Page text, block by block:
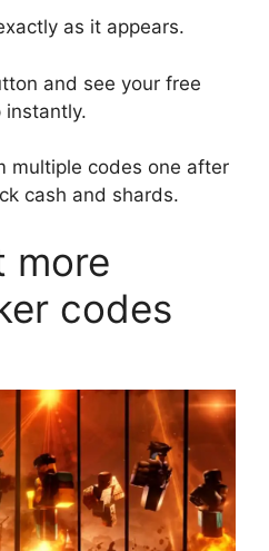
as it appears.
and see your free
instantly.
multiple codes one after
cash and shards.
more
codes